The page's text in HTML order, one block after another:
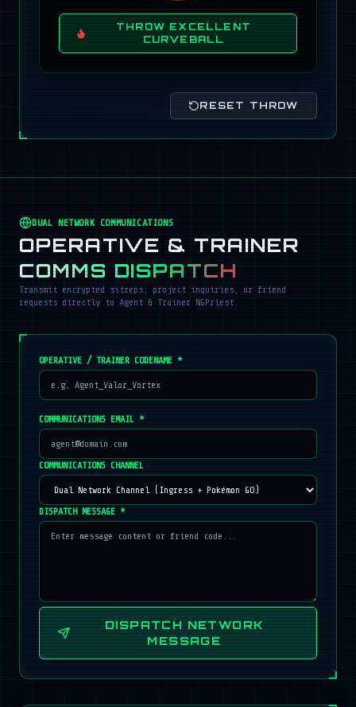
THROW EXCELLENT
CURVEBALL
RESET THROW
DUAL NETWORK COMMUNICATIONS
OPERATIVE & TRAINER
COMMS DISPATCH
Transmit encrypted sitreps, project inquiries, or friend
requests directly to Agent & Trainer NGPriest.
OPERATIVE / TRAINER CODENAME *
COMMUNICATIONS EMAIL *
COMMUNICATIONS CHANNEL
DISPATCH MESSAGE *
DISPATCH NETWORK
MESSAGE